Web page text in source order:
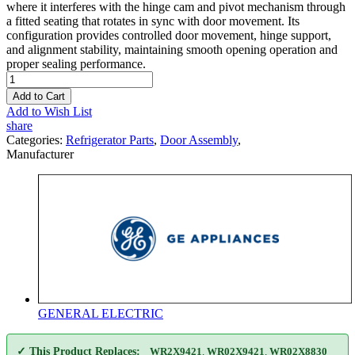
where it interferes with the hinge cam and pivot mechanism through
a fitted seating that rotates in sync with door movement. Its
configuration provides controlled door movement, hinge support,
and alignment stability, maintaining smooth opening operation and
proper sealing performance.
Add to Cart
Add to Wish List
share
Categories: Refrigerator Parts, Door Assembly,
Manufacturer
GENERAL ELECTRIC
✓ This Product Replaces: WR2X9421 WR02X9421 WR02X8830